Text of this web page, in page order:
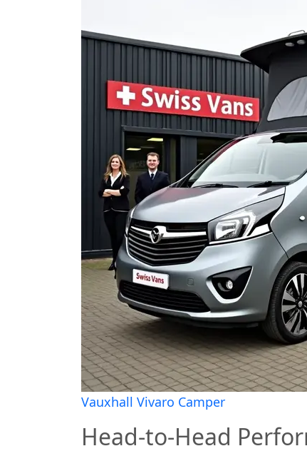
Vauxhall Vivaro Camper
Head-to-Head